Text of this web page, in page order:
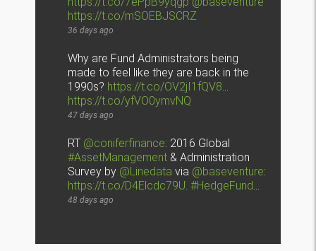
https://t.co/mSOEBJSCRZ
36 days ago
Why are Fund Administrators being
made to feel like they are back in the
1990s? https://t.co/OV2jI1fQV8…
https://t.co/yfVO0ymvNQ
47 days ago
RT @coniferfinance: 2016 Global
#AssetManagement & Administration
Survey by @Linedata via @baseventure:
https://t.co/D4Elcdc79U.#HedgeFund…
48 days ago